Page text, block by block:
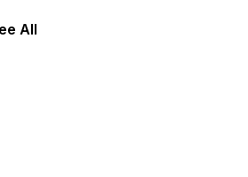
or backward.
All